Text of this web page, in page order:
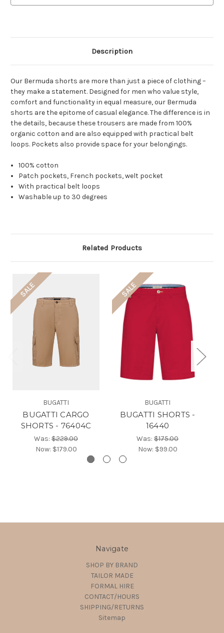
Description
Our Bermuda shorts are more than just a piece of clothing –
they make a statement. Designed for men who value style,
comfort and functionality in equal measure, our Bermuda
shorts are the epitome of casual elegance. The difference is in
the details, because these trousers are made from 100%
organic cotton and are also equipped with practical belt
loops. Pockets also provide space for your belongings.
100% cotton
Patch pockets, French pockets, welt pocket
With practical belt loops
Washable up to 30 degrees
Related Products
SALE
BUGATTI
BUGATTI CARGO
SHORTS - 76404C
Was: $229.00
Now: $179.00
SALE
BUGATTI
BUGATTI SHORTS -
16440
Was: $175.00
Now: $99.00
Navigate
SHOP BY BRAND
TAILOR MADE
FORMAL HIRE
CONTACT/HOURS
SHIPPING/RETURNS
Sitemap